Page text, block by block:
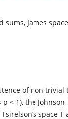
sums, James
of non
p < 1), the
Tsirelson’s space